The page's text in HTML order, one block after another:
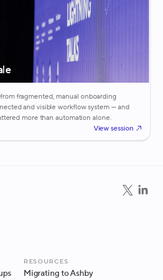
fragmented, manual onboarding
and visible workflow system — and
more than automation alone.
View session
Resources
Migrating to Ashby